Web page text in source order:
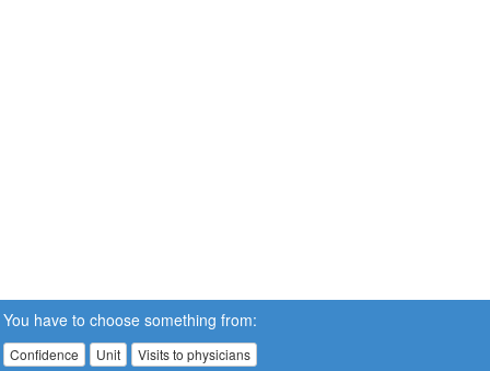
You have to choose something from:
Confidence Unit Visits to physicians